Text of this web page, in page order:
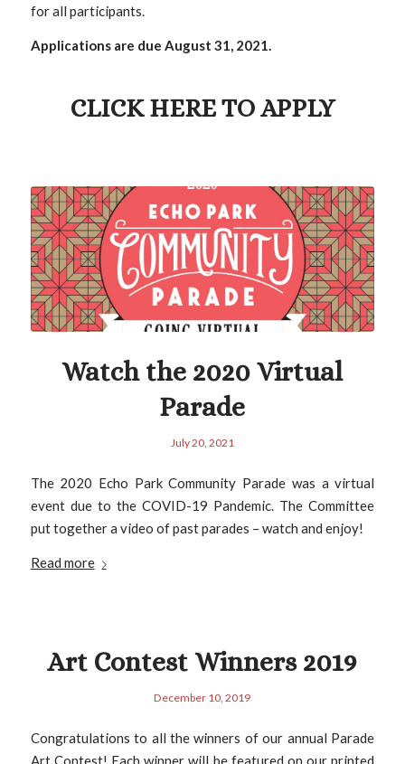
for all participants.
Applications are due August 31, 2021.
CLICK HERE TO APPLY
Watch the 2020 Virtual
Parade
July 20, 2021
The 2020 Echo Park Community Parade was a virtual
event due to the COVID-19 Pandemic. The Committee
put together a video of past parades – watch and enjoy!
Read more
Art Contest Winners 2019
December 10, 2019
Congratulations to all the winners of our annual Parade